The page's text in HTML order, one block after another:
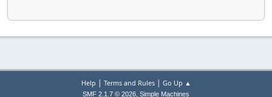
Help | Terms and Rules| Go Up ▲
SMF 2.1.7 © 2026, Simple Machines